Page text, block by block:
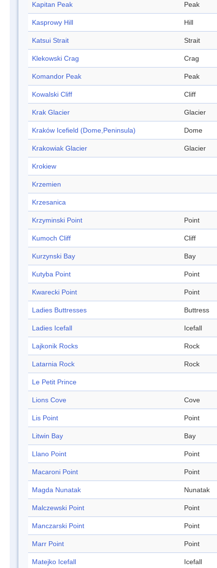
Kapitan Peak Peak
Kasprowy Hill Hill
Katsui Strait Strait
Klekowski Crag Crag
Komandor Peak Peak
Kowalski Cliff Cliff
Krak Glacier Glacier
Kraków Icefield (Dome,Peninsula) Dome
Krakowiak Glacier Glacier
Krokiew
Krzemien
Krzesanica
Krzyminski Point Point
Kumoch Cliff Cliff
Kurzynski Bay Bay
Kutyba Point Point
Kwarecki Point Point
Ladies Buttresses Buttress
Ladies Icefall Icefall
Lajkonik Rocks Rock
Latarnia Rock Rock
Le Petit Prince
Lions Cove Cove
Lis Point Point
Litwin Bay Bay
Llano Point Point
Macaroni Point Point
Magda Nunatak Nunatak
Malczewski Point Point
Manczarski Point Point
Marr Point Point
Matejko Icefall Icefall